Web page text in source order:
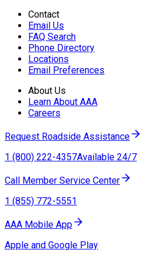
Contact
Email Us
FAQ Search
Phone Directory
Locations
Email Preferences
About Us
Learn About AAA
Careers
Request Roadside Assistance
1 (800) 222-4357Available 24/7
Call Member Service Center
1 (855) 772-5551
AAA Mobile App
Apple and Google Play